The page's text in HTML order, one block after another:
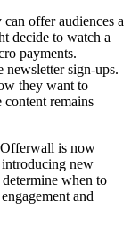
can offer audiences a
decide to watch a
payments.
newsletter sign-ups.
they want to
content remains
is now
introducing new
when to
and